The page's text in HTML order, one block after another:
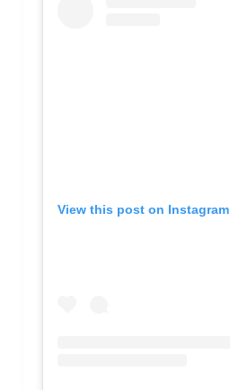
View this post on Instagram